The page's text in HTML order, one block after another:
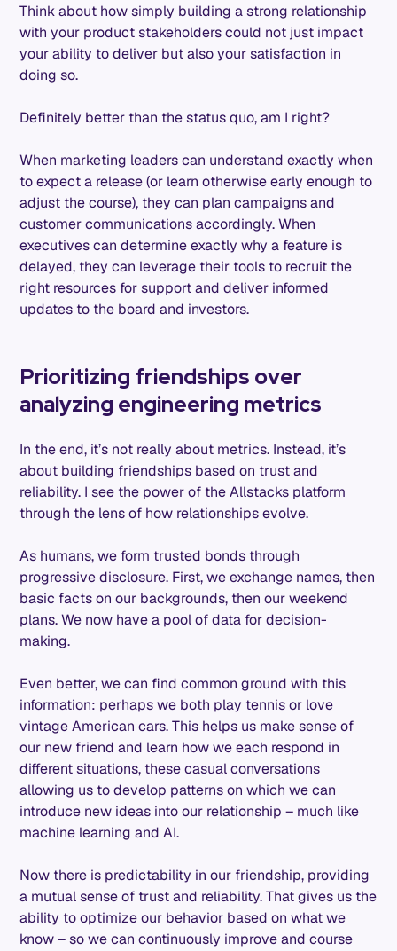
Think about how simply building a strong relationship
with your product stakeholders could not just impact
your ability to deliver but also your satisfaction in
doing so.
Definitely better than the status quo, am I right?
When marketing leaders can understand exactly when
to expect a release (or learn otherwise early enough to
adjust the course), they can plan campaigns and
customer communications accordingly. When
executives can determine exactly why a feature is
delayed, they can leverage their tools to recruit the
right resources for support and deliver informed
updates to the board and investors.
Prioritizing friendships over
analyzing engineering metrics
In the end, it’s not really about metrics. Instead, it’s
about building friendships based on trust and
reliability. I see the power of the Allstacks platform
through the lens of how relationships evolve.
As humans, we form trusted bonds through
progressive disclosure. First, we exchange names, then
basic facts on our backgrounds, then our weekend
plans. We now have a pool of data for decision-
making.
Even better, we can find common ground with this
information: perhaps we both play tennis or love
vintage American cars. This helps us make sense of
our new friend and learn how we each respond in
different situations, these casual conversations
allowing us to develop patterns on which we can
introduce new ideas into our relationship – much like
machine learning and AI.
Now there is predictability in our friendship, providing
a mutual sense of trust and reliability. That gives us the
ability to optimize our behavior based on what we
know – so we can continuously improve and course